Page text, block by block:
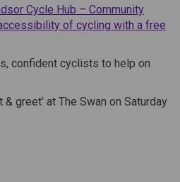
Cycle Hub – Community
of cycling with a free
confident cyclists to help on
greet’ at The Swan on Saturday